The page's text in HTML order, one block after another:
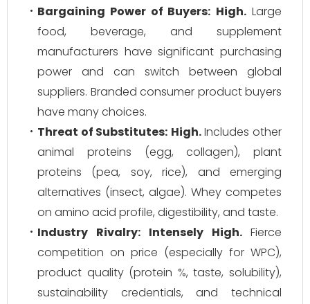
Bargaining Power of Buyers: High. Large
food, beverage, and supplement
manufacturers have significant purchasing
power and can switch between global
suppliers. Branded consumer product buyers
have many choices.
Threat of Substitutes: High.Includes other
animal proteins (egg, collagen), plant
proteins (pea, soy, rice), and emerging
alternatives (insect, algae). Whey competes
on amino acid profile, digestibility, and taste.
Industry Rivalry: Intensely High.Fierce
competition on price (especially for WPC),
product quality (protein %, taste, solubility),
sustainability credentials, and technical